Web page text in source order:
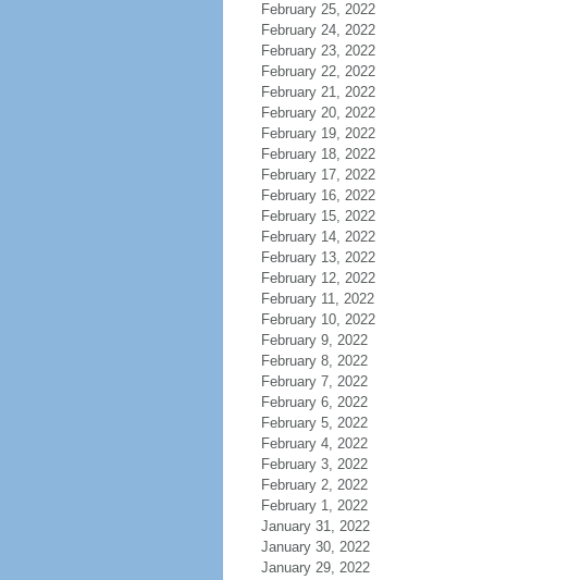
February 25, 2022
February 24, 2022
February 23, 2022
February 22, 2022
February 21, 2022
February 20, 2022
February 19, 2022
February 18, 2022
February 17, 2022
February 16, 2022
February 15, 2022
February 14, 2022
February 13, 2022
February 12, 2022
February 11, 2022
February 10, 2022
February 9, 2022
February 8, 2022
February 7, 2022
February 6, 2022
February 5, 2022
February 4, 2022
February 3, 2022
February 2, 2022
February 1, 2022
January 31, 2022
January 30, 2022
January 29, 2022